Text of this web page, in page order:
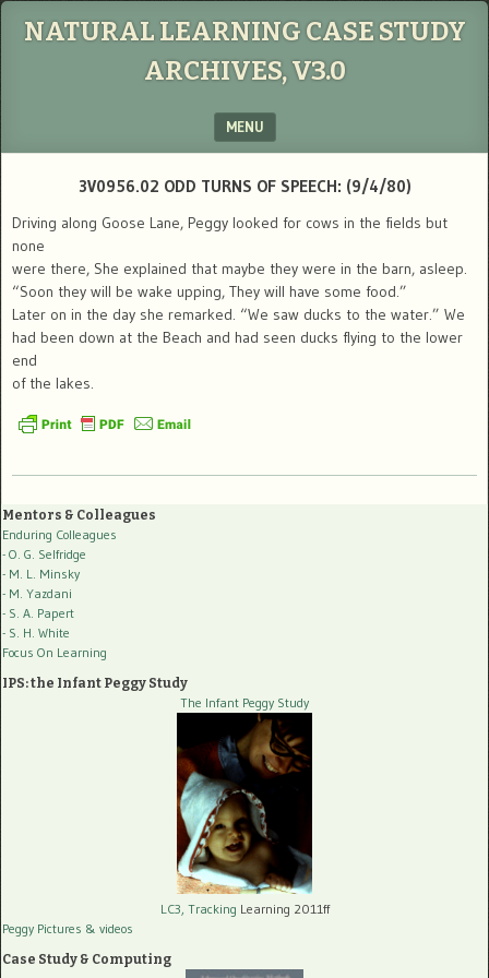
NATURAL LEARNING CASE STUDY
ARCHIVES, V3.0
MENU
3V0956.02 ODD TURNS OF SPEECH: (9/4/80)
Driving along Goose Lane, Peggy looked for cows in the fields but
none
were there, She explained that maybe they were in the barn, asleep.
“Soon they will be wake upping, They will have some food.”
Later on in the day she remarked. “We saw ducks to the water.” We
had been down at the Beach and had seen ducks flying to the lower
end
of the lakes.
Mentors & Colleagues
Enduring Colleagues
- O. G. Selfridge
- M. L. Minsky
- M. Yazdani
- S. A. Papert
- S. H. White
Focus On Learning
IPS: the Infant Peggy Study
The Infant Peggy Study
LC3, Tracking Learning 2011ff
Peggy Pictures & videos
Case Study & Computing